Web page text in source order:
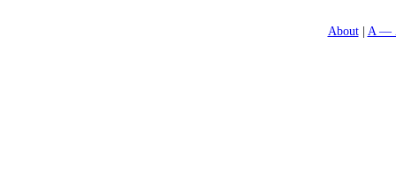
About A —